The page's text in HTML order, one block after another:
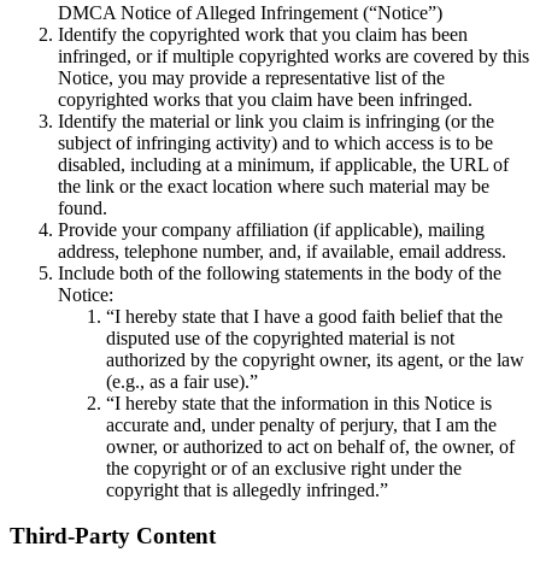
DMCA Notice of Alleged Infringement (“Notice”)
Identify the copyrighted work that you claim has been
infringed, or if multiple copyrighted works are covered by this
Notice, you may provide a representative list of the
copyrighted works that you claim have been infringed.
Identify the material or link you claim is infringing (or the
subject of infringing activity) and to which access is to be
disabled, including at a minimum, if applicable, the URL of
the link or the exact location where such material may be
found.
Provide your company affiliation (if applicable), mailing
address, telephone number, and, if available, email address.
Include both of the following statements in the body of the
Notice:
“I hereby state that I have a good faith belief that the
disputed use of the copyrighted material is not
authorized by the copyright owner, its agent, or the law
(e.g., as a fair use).”
“I hereby state that the information in this Notice is
accurate and, under penalty of perjury, that I am the
owner, or authorized to act on behalf of, the owner, of
the copyright or of an exclusive right under the
copyright that is allegedly infringed.”
Third-Party Content